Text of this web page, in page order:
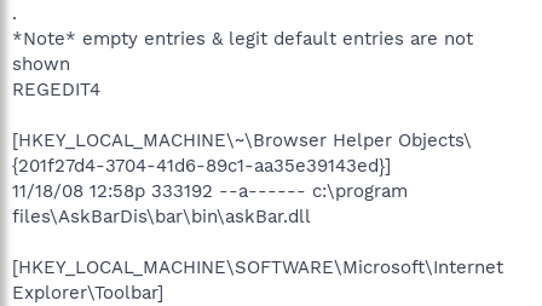
.
*Note* empty entries & legit default entries are not
shown
REGEDIT4
[HKEY_LOCAL_MACHINE\~\Browser Helper Objects\
{201f27d4-3704-41d6-89c1-aa35e39143ed}]
11/18/08 12:58p 333192 --a------ c:\program
files\AskBarDis\bar\bin\askBar.dll
[HKEY_LOCAL_MACHINE\SOFTWARE\Microsoft\Internet
Explorer\Toolbar]